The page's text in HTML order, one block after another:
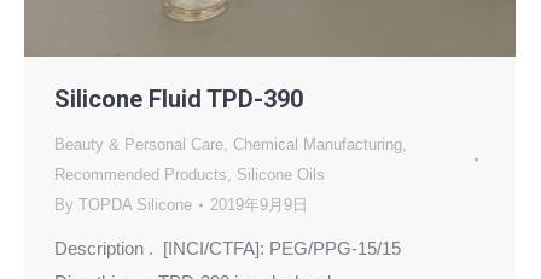
Silicone Fluid TPD-390
Beauty & Personal Care, Chemical Manufacturing,
Recommended Products, Silicone Oils
By TOPDA Silicone 2019年9月9日
Description . [INCI/CTFA]: PEG/PPG-15/15